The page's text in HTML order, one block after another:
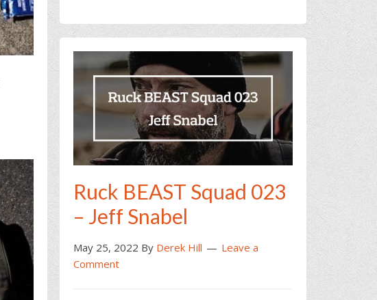
Ruck BEAST Squad 023
– Jeff Snabel
May 25, 2022 By Derek Hill
Leave a
Comment